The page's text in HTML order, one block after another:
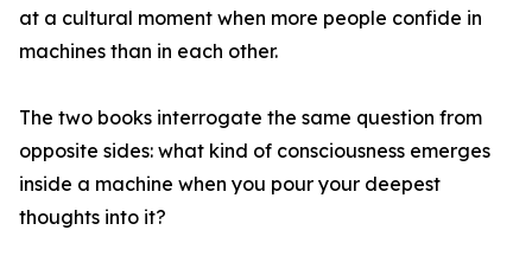
at a cultural moment when more people confide in
machines than in each other.
The two books interrogate the same question from
opposite sides: what kind of consciousness emerges
inside a machine when you pour your deepest
thoughts into it?